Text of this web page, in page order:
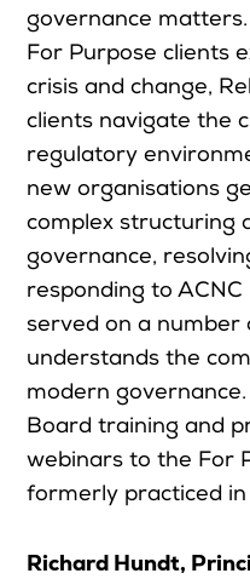
governance
For Purpose clients
crisis and change,
clients navigate the
regulatory
new organisations
complex structuring
governance,
responding to
served on a number
understands the
modern
Board training and
webinars to the For
formerly practiced
Richard Hundt,